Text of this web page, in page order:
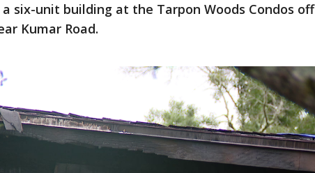
six-unit building at the Tarpon Woods Condos off
Kumar Road.